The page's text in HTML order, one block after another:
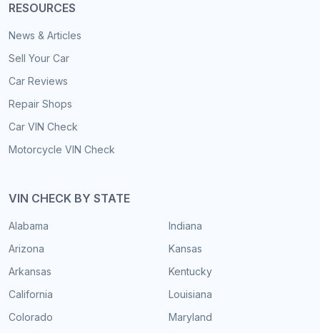
RESOURCES
News & Articles
Sell Your Car
Car Reviews
Repair Shops
Car VIN Check
Motorcycle VIN Check
VIN CHECK BY STATE
Alabama
Arizona
Arkansas
California
Colorado
Indiana
Kansas
Kentucky
Louisiana
Maryland